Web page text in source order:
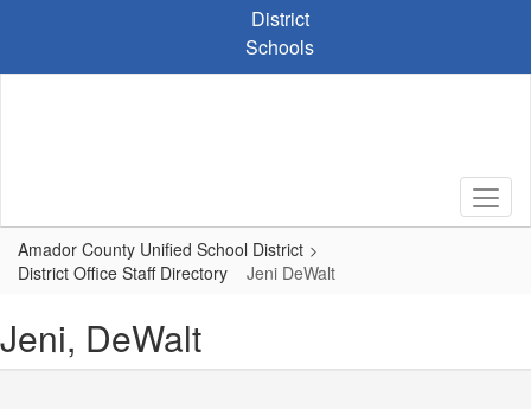
content
District
Schools
Amador County Unified School District
District Office Staff Directory
Jeni DeWalt
Jeni, DeWalt